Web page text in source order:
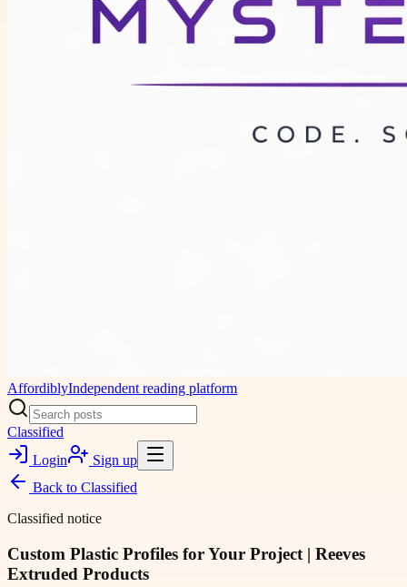
AffordiblyIndependent reading platform
Classified
Login
Sign up
Back to Classified
Classified notice
Custom Plastic Profiles for Your Project | Reeves
Extruded Products